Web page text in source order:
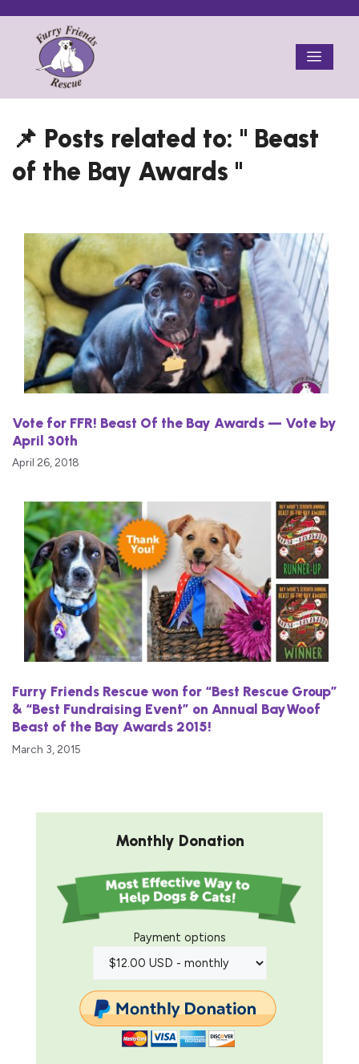
Skip
content
Menu
Beast
of the Bay Awards
Vote for FFR! Beast Of the Bay Awards — Vote by
April 30th
April 26, 2018
Furry Friends Rescue won for “Best Rescue Group”
& “Best Fundraising Event” on Annual BayWoof
Beast of the Bay Awards 2015!
March 3, 2015
Monthly Donation
Payment options